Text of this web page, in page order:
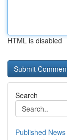
HTML is disabled
Search
Published News